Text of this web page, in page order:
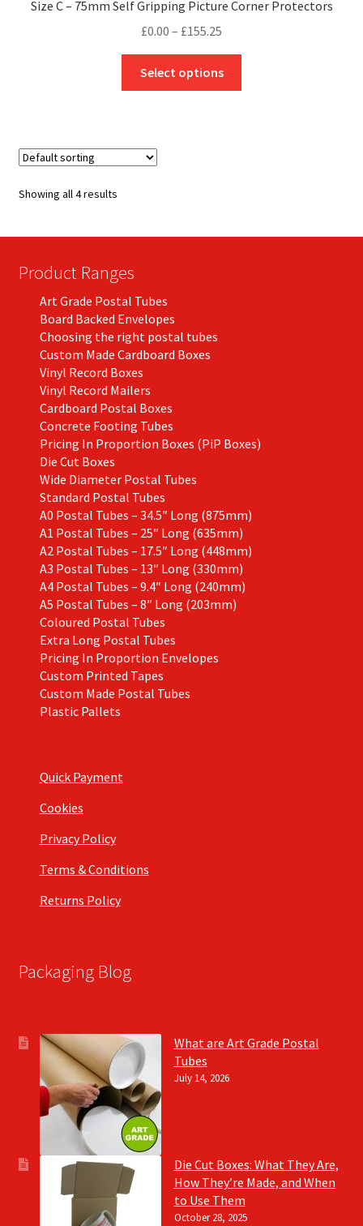
Size C – 75mm Self Gripping Picture Corner Protectors
£0.00 – £155.25
£0.00
through
Select options
Showing all 4 results
Product Ranges
Art Grade Postal Tubes
Board Backed Envelopes
Choosing the right postal tubes
Custom Made Cardboard Boxes
Vinyl Record Boxes
Vinyl Record Mailers
Cardboard Postal Boxes
Concrete Footing Tubes
Pricing In Proportion Boxes (PiP Boxes)
Die Cut Boxes
Wide Diameter Postal Tubes
Standard Postal Tubes
A0 Postal Tubes – 34.5″ Long (875mm)
A1 Postal Tubes – 25″ Long (635mm)
A2 Postal Tubes – 17.5″ Long (448mm)
A3 Postal Tubes – 13″ Long (330mm)
A4 Postal Tubes – 9.4″ Long (240mm)
A5 Postal Tubes – 8″ Long (203mm)
Coloured Postal Tubes
Extra Long Postal Tubes
Pricing In Proportion Envelopes
Custom Printed Tapes
Custom Made Postal Tubes
Plastic Pallets
Quick Payment
Cookies
Privacy Policy
Terms & Conditions
Returns Policy
Packaging Blog
What are Art Grade Postal
Tubes
July 14, 2026
Die Cut Boxes: What They Are,
How They’re Made, and When
to Use Them
October 28, 2025